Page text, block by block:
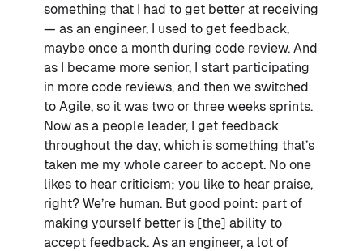
something that I had to get better at receiving
— as an engineer, I used to get feedback,
maybe once a month during code review. And
as I became more senior, I start participating
in more code reviews, and then we switched
to Agile, so it was two or three weeks sprints.
Now as a people leader, I get feedback
throughout the day, which is something that’s
taken me my whole career to accept. No one
likes to hear criticism; you like to hear praise,
right? We’re human. But good point: part of
making yourself better is [the] ability to
accept feedback. As an engineer, a lot of